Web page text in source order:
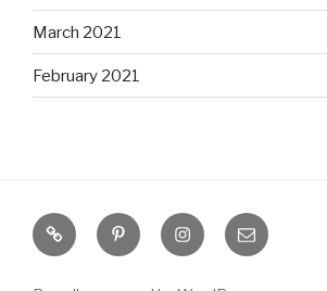
March 2021
February 2021
S
o
P
i
I
n
E
m